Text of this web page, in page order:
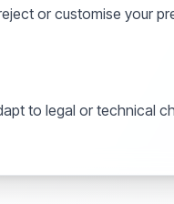
or customise your
to legal or technical